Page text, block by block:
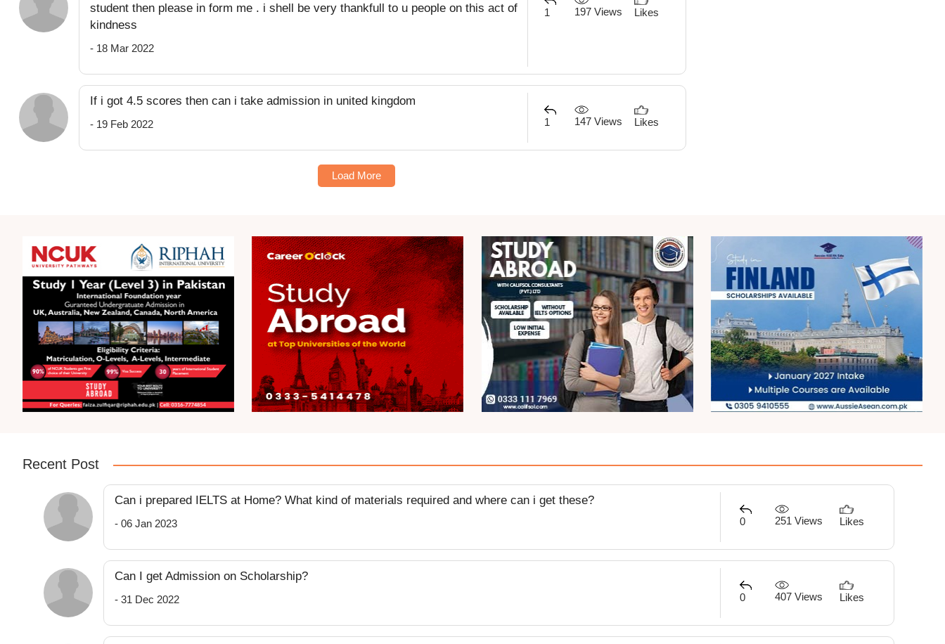
student then please in form me . i shell be very thankfull to u people on this act of
kindness
- 18 Mar 2022
1 197 Views Likes
If i got 4.5 scores then can i take admission in united kingdom
- 19 Feb 2022 1 147 Views Likes
Load More
Recent Post
Can i prepared IELTS at Home? What kind of materials required and where can i get these?
- 06 Jan 2023 0 251 Views Likes
Can I get Admission on Scholarship?
- 31 Dec 2022 0 407 Views Likes